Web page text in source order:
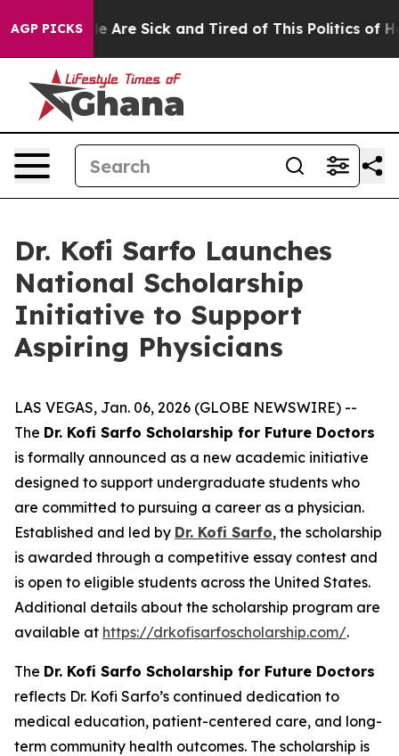
AGP PICKS
“People Are Sick and Tired of This Politics of
Dr. Kofi Sarfo Launches
National Scholarship
Initiative to Support
Aspiring Physicians
LAS VEGAS, Jan. 06, 2026 (GLOBE NEWSWIRE) --
The Dr. Kofi Sarfo Scholarship for Future Doctors
is formally announced as a new academic initiative
designed to support undergraduate students who
are committed to pursuing a career as a physician.
Established and led by Dr. Kofi Sarfo, the scholarship
is awarded through a competitive essay contest and
is open to eligible students across the United States.
Additional details about the scholarship program are
available at https://drkofisarfoscholarship.com/.
The Dr. Kofi Sarfo Scholarship for Future Doctors
reflects Dr. Kofi Sarfo’s continued dedication to
medical education, patient-centered care, and long-
term community health outcomes. The scholarship is